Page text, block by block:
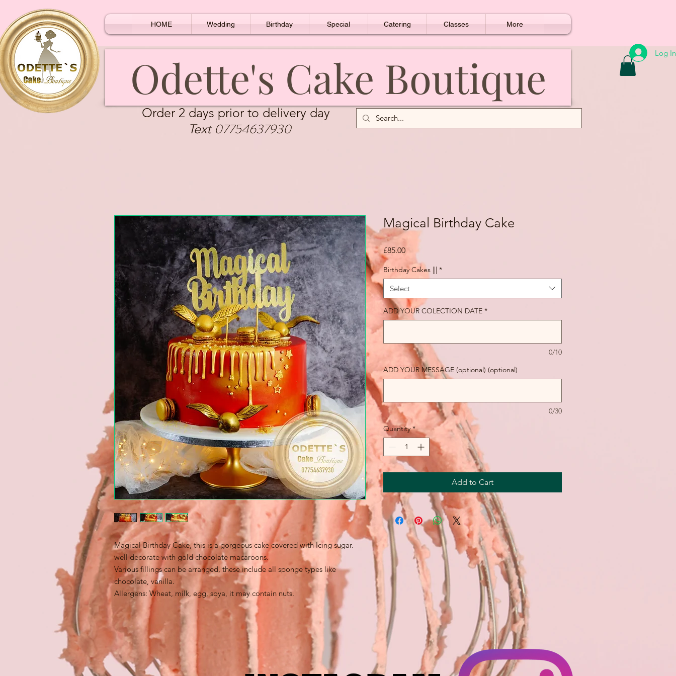
Log In
HOME Wedding Birthday Special Catering Classes More
Odette's Cake Boutique
Order 2 days prior to delivery day
Text 07754637930
Magical Birthday Cake, this is a gorgeous cake covered with Icing sugar.
well decorate with gold chocolate macaroons.
Various fillings can be arranged, these include all sponge types like
chocolate, vanilla.
Allergens: Wheat, milk, egg, soya, it may contain nuts.
Magical Birthday Cake
£85.00Price
Birthday Cakes ||| *
Select
ADD YOUR COLECTION DATE *
0/10
ADD YOUR MESSAGE (optional) (optional)
0/30
Quantity *
Add to Cart